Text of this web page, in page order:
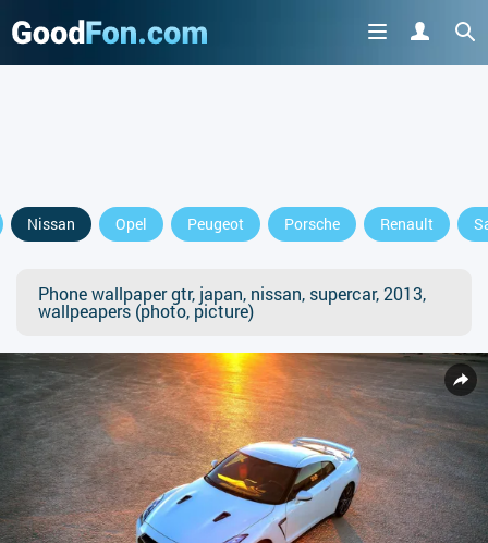
Nissan Opel Peugeot Porsche Renault
Phone wallpaper gtr, japan, nissan, supercar, 2013,
wallpeapers (photo, picture)